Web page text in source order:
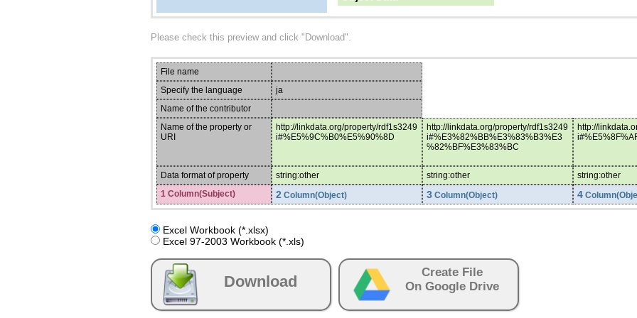
Please check this preview and click "Download".
File name
Specify the language
ja
Name of the contributor
Name of the property or
URI
http://linkdata.org/property/rdf1s3249
i#%E5%9C%B0%E5%90%8D
http://linkdata.org/property/rdf1s3249
i#%E3%82%BB%E3%83%B3%E3
%82%BF%E3%83%BC
http://
Data format of property
string:other string:other string:other
1 Column(Subject)
2 Column(Object) 3 Column(Object) 4
Excel Workbook (*.xlsx)
Excel 97-2003 Workbook (*.xls)
Download
Create File
On Google Drive